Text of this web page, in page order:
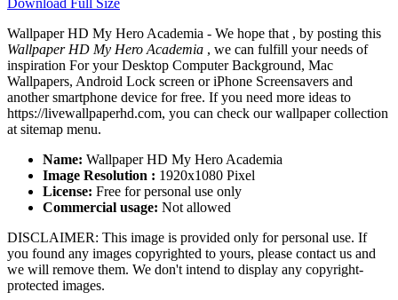
Download Full Size
Wallpaper HD My Hero Academia - We hope that , by posting this
Wallpaper HD My Hero Academia , we can fulfill your needs of
inspiration For your Desktop Computer Background, Mac
Wallpapers, Android Lock screen or iPhone Screensavers and
another smartphone device for free. If you need more ideas to
https://livewallpaperhd.com, you can check our wallpaper collection
at sitemap menu.
Name: Wallpaper HD My Hero Academia
Image Resolution : 1920x1080 Pixel
License: Free for personal use only
Commercial usage: Not allowed
DISCLAIMER: This image is provided only for personal use. If
you found any images copyrighted to yours, please contact us and
we will remove them. We don't intend to display any copyright-
protected images.